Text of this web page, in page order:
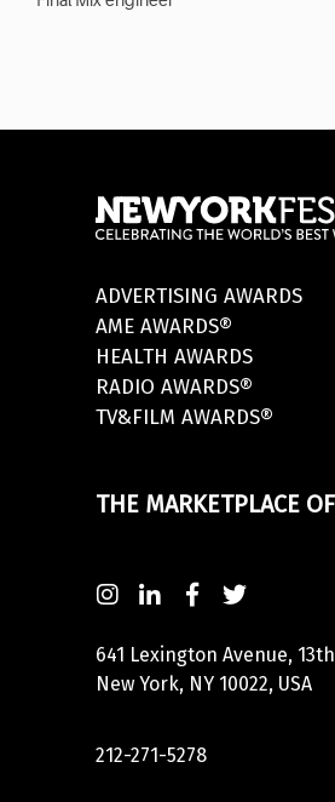
ADVERTISING AWARDS
AME AWARDS®
HEALTH AWARDS
RADIO AWARDS®
TV&FILM AWARDS®
THE MARKETPLACE
641 Lexington Avenue,
New York, NY 10022, USA
212-271-5278